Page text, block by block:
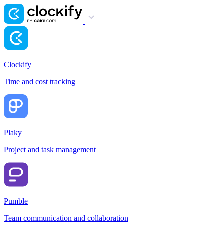
Clockify
Time and cost tracking
Plaky
Project and task management
Pumble
Team communication and collaboration